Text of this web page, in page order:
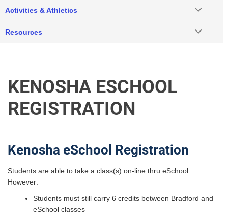
KENOSHA ESCHOOL
REGISTRATION
Kenosha eSchool Registration
Students are able to take a class(s) on-line thru eSchool.
However:
Students must still carry 6 credits between Bradford and
eSchool classes
Activities & Athletics
Resources